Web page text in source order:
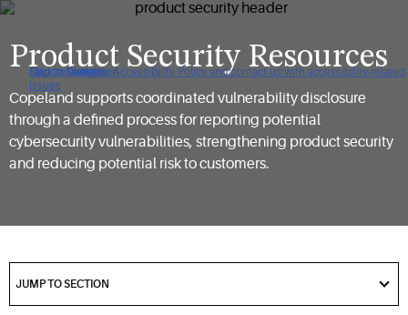
Click to view our Accessibility Policy and contact us with accessibility-related
issues
Skip to Navigation
Skip to Content
Skip to Search
Product Security Resources
Copeland supports coordinated vulnerability disclosure
through a defined process for reporting potential
cybersecurity vulnerabilities, strengthening product security
and reducing potential risk to customers.
toJUMP TO SECTION